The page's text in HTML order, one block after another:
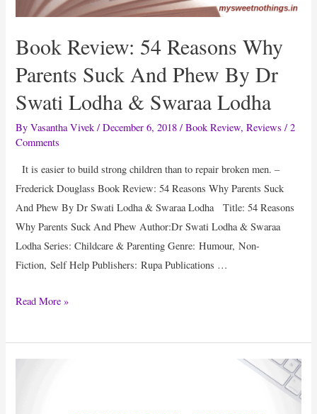
Jain
Book Review: 54 Reasons Why
Parents Suck And Phew By Dr
Swati Lodha & Swaraa Lodha
ByVasantha Vivek /December 6, 2018 /Book Review,Reviews /2
Comments
It is easier to build strong children than to repair broken men. –
Frederick Douglass Book Review: 54 Reasons Why Parents Suck
And Phew By Dr Swati Lodha & Swaraa Lodha Title: 54 Reasons
Why Parents Suck And Phew Author:Dr Swati Lodha & Swaraa
Lodha Series: Childcare & Parenting Genre: Humour, Non-
Fiction, Self Help Publishers: Rupa Publications …
Book
Reasons
Read More »